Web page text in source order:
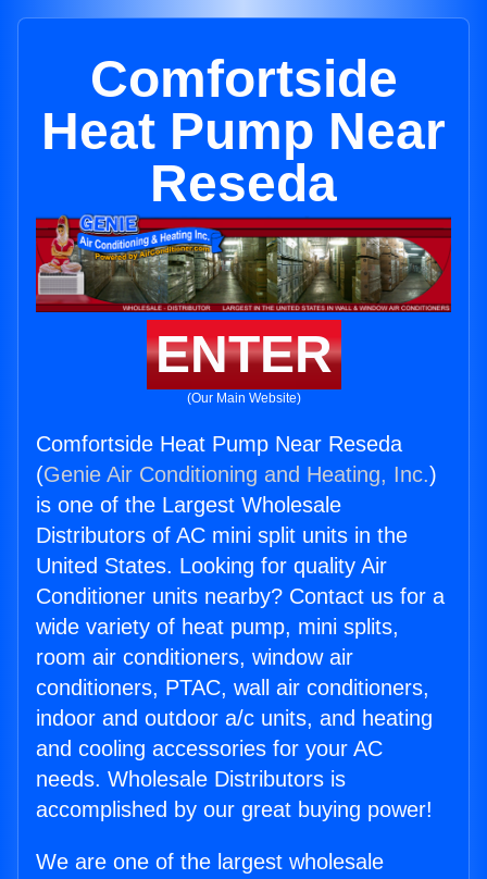
Comfortside
Heat Pump Near
Reseda
ENTER
(Our Main Website)
Comfortside Heat Pump Near Reseda
(Genie Air Conditioning and Heating, Inc.)
is one of the Largest Wholesale
Distributors of AC mini split units in the
United States. Looking for quality Air
Conditioner units nearby? Contact us for a
wide variety of heat pump, mini splits,
room air conditioners, window air
conditioners, PTAC, wall air conditioners,
indoor and outdoor a/c units, and heating
and cooling accessories for your AC
needs. Wholesale Distributors is
accomplished by our great buying power!
We are one of the largest wholesale